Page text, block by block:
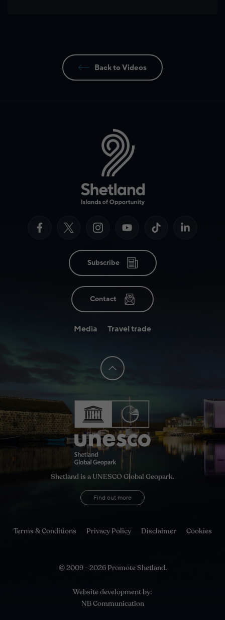
Back to Videos
Subscribe
Contact
Media Travel trade
Shetland is a UNESCO Global Geopark.
Find out more
Terms & Conditions Privacy Policy Disclaimer Cookies
© 2009 - 2026 Promote Shetland.
Website development by:
NB Communication